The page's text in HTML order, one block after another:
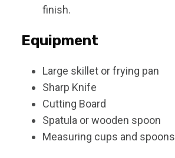
finish.
Equipment
Large skillet or frying pan
Sharp Knife
Cutting Board
Spatula or wooden spoon
Measuring cups and spoons